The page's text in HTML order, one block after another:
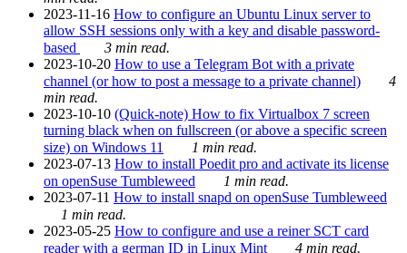
2023-11-16 How to configure an Ubuntu Linux server to
allow SSH sessions only with a key and disable password-
based
3 min read.
2023-10-20 How to use a Telegram Bot with a private
channel (or how to post a message to a private channel)
4
min read.
2023-10-10 (Quick-note) How to fix Virtualbox 7 screen
turning black when on fullscreen (or above a specific screen
size) on Windows 11
1 min read.
2023-07-13 How to install Poedit pro and activate its license
on openSuse Tumbleweed
1 min read.
2023-07-11 How to install snapd on openSuse Tumbleweed
1 min read.
2023-05-25 How to configure and use a reiner SCT card
reader with a german ID in Linux Mint
4 min read.